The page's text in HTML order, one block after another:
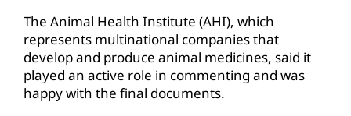
The Animal Health Institute (AHI), which
represents multinational companies that
develop and produce animal medicines, said it
played an active role in commenting and was
happy with the final documents.